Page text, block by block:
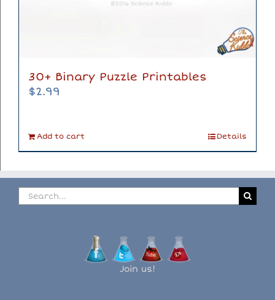
30+ Binary Puzzle Printables
$2.99
Add to cart Details
Search
for:
Join us!